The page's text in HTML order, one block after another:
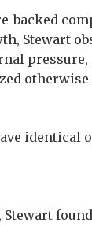
backed
Stewart
pressure,
otherwise
identical